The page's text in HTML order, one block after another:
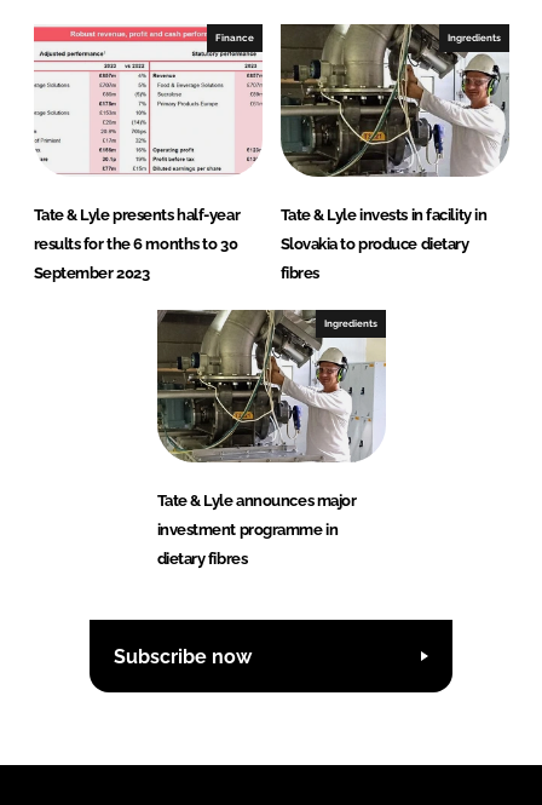
Finance
Tate & Lyle presents half-year
results for the 6 months to 30
September 2023
Ingredients
Tate & Lyle invests in facility in
Slovakia to produce dietary
fibres
Ingredients
Tate & Lyle announces major
investment programme in
dietary fibres
Subscribe now